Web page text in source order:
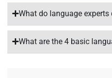
What do language experts
What are the 4 basic